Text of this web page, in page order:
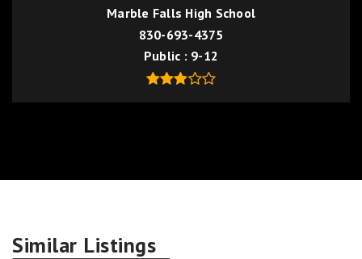
Marble Falls High School
830-693-4375
Public
9-12
Similar Listings